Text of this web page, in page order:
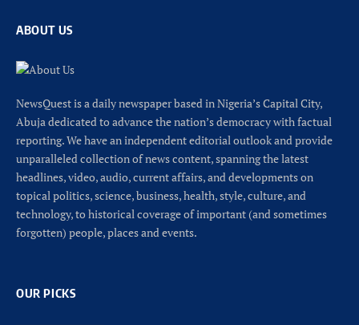
ABOUT US
NewsQuest is a daily newspaper based in Nigeria’s Capital City,
Abuja dedicated to advance the nation’s democracy with factual
reporting. We have an independent editorial outlook and provide
unparalleled collection of news content, spanning the latest
headlines, video, audio, current affairs, and developments on
topical politics, science, business, health, style, culture, and
technology, to historical coverage of important (and sometimes
forgotten) people, places and events.
OUR PICKS